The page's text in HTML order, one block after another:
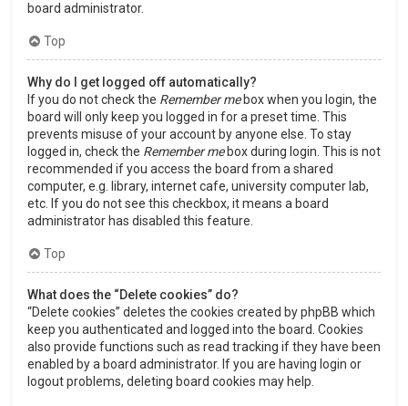
board administrator.
Top
Why do I get logged off automatically?
If you do not check the Remember mebox when you login, the
board will only keep you logged in for a preset time. This
prevents misuse of your account by anyone else. To stay
logged in, check the Remember mebox during login. This is not
recommended if you access the board from a shared
computer, e.g. library, internet cafe, university computer lab,
etc. If you do not see this checkbox, it means a board
administrator has disabled this feature.
Top
What does the “Delete cookies” do?
“Delete cookies” deletes the cookies created by phpBB which
keep you authenticated and logged into the board. Cookies
also provide functions such as read tracking if they have been
enabled by a board administrator. If you are having login or
logout problems, deleting board cookies may help.